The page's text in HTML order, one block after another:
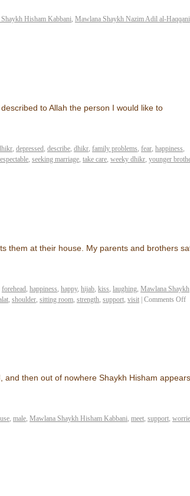
Hisham Kabbani, Mawlana Shaykh Nazim Adil al-Haqqani
to Allah the person I would like to
, depressed, describe, dhikr, family problems, fear, happiness,
, seeking marriage, take care, weeky dhikr, younger
them at their house. My parents and brothers
forehead, happiness, happy, hijab, kiss, laughing, Mawlana Shaykh
, shoulder, sitting room, strength, support, visit Comments Off
then out of nowhere Shaykh Hisham appears
, male, Mawlana Shaykh Hisham Kabbani, meet, support,